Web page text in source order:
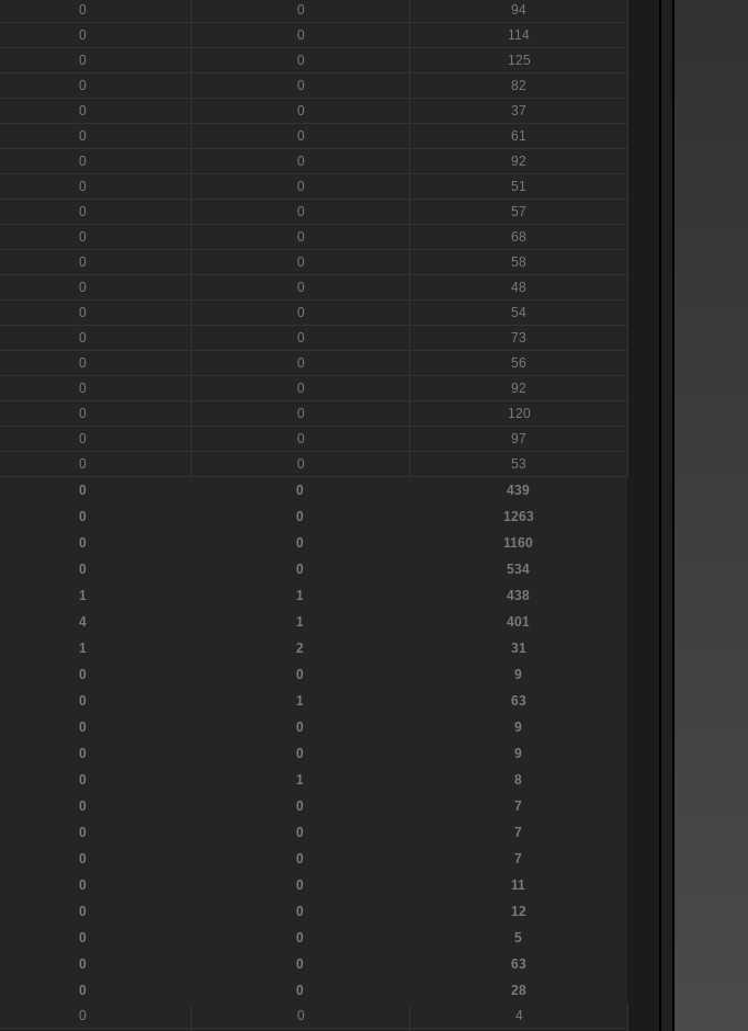
0 0
94
0 0
114
0 0
125
0 0
82
0 0
37
0 0
61
0 0
92
0 0
51
0 0
57
0 0
68
0 0
58
0 0
48
0 0
54
0 0
73
0 0
56
0 0
92
0 0
120
0 0
97
0 0
53
0 0
439
0 0
1263
0 0
1160
0 0
534
1 1
438
4 1
401
1 2
31
0 0
9
0 1
63
0 0
9
0 0
9
0 1
8
0 0
7
0 0
7
0 0
7
0 0
11
0 0
12
0 0
5
0 0
63
0 0
28
0 0
4